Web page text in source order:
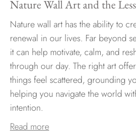
Nature Wall Art and the
Nature wall art has the ability to
renewal in our lives. Far beyond
it can help motivate, calm, and
through our day. The right art
things feel scattered, grounding
helping you navigate the world
intention.
Read more